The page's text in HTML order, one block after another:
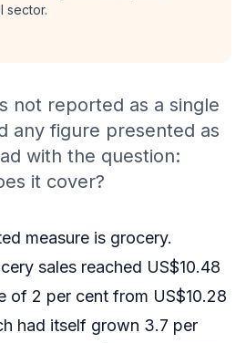
sector.
not reported as a single
any figure presented as
with the question:
it cover?
measure is grocery.
sales reached US$10.48
of 2 per cent from US$10.28
had itself grown 3.7 per